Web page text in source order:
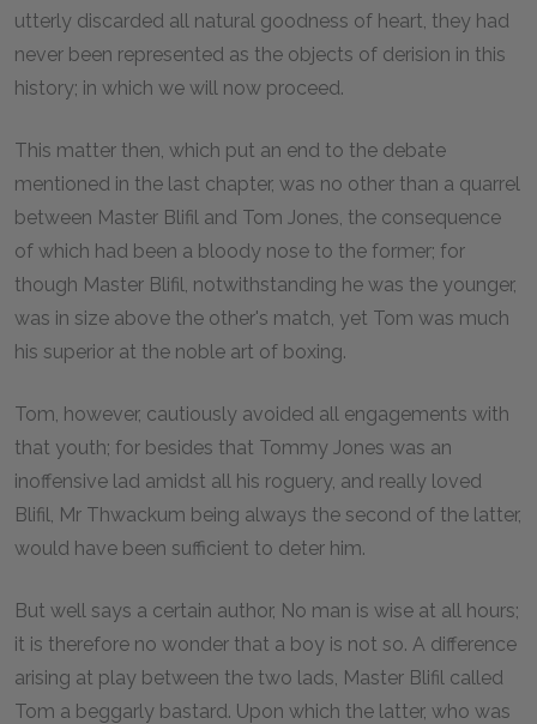
utterly discarded all natural goodness of heart, they had
never been represented as the objects of derision in this
history; in which we will now proceed.
This matter then, which put an end to the debate
mentioned in the last chapter, was no other than a quarrel
between Master Blifil and Tom Jones, the consequence
of which had been a bloody nose to the former; for
though Master Blifil, notwithstanding he was the younger,
was in size above the other's match, yet Tom was much
his superior at the noble art of boxing.
Tom, however, cautiously avoided all engagements with
that youth; for besides that Tommy Jones was an
inoffensive lad amidst all his roguery, and really loved
Blifil, Mr Thwackum being always the second of the latter,
would have been sufficient to deter him.
But well says a certain author, No man is wise at all hours;
it is therefore no wonder that a boy is not so. A difference
arising at play between the two lads, Master Blifil called
Tom a beggarly bastard. Upon which the latter, who was